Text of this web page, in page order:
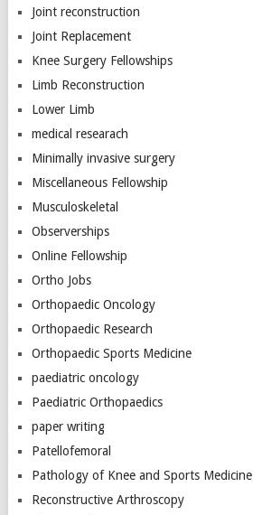
Joint reconstruction
Joint Replacement
Knee Surgery Fellowships
Limb Reconstruction
Lower Limb
medical researach
Minimally invasive surgery
Miscellaneous Fellowship
Musculoskeletal
Observerships
Online Fellowship
Ortho Jobs
Orthopaedic Oncology
Orthopaedic Research
Orthopaedic Sports Medicine
paediatric oncology
Paediatric Orthopaedics
paper writing
Patellofemoral
Pathology of Knee and Sports Medicine
Reconstructive Arthroscopy